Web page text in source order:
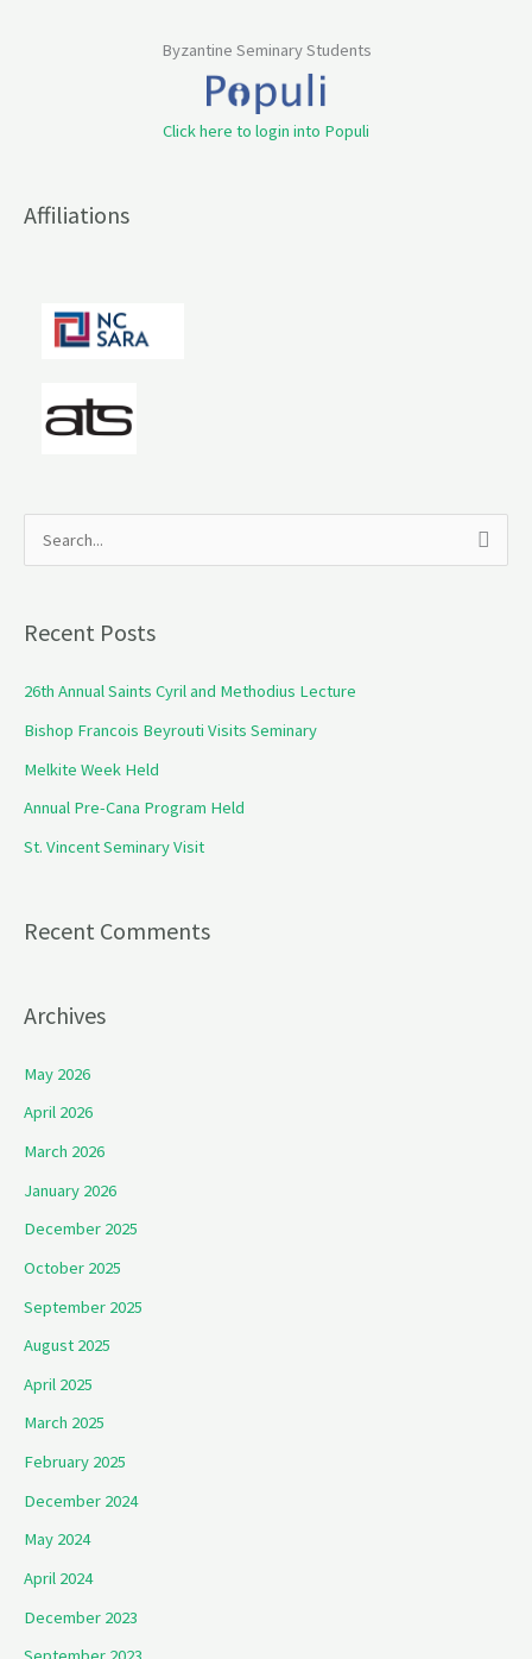
Byzantine Seminary Students
Click here to login into Populi
Affiliations
c
:
Recent Posts
26th Annual Saints Cyril and Methodius Lecture
Bishop Francois Beyrouti Visits Seminary
Melkite Week Held
Annual Pre-Cana Program Held
St. Vincent Seminary Visit
Recent Comments
Archives
May 2026
April 2026
March 2026
January 2026
December 2025
October 2025
September 2025
August 2025
April 2025
March 2025
February 2025
December 2024
May 2024
April 2024
December 2023